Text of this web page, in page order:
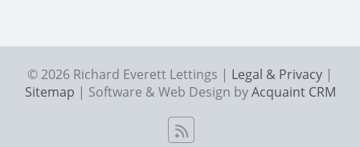
© 2026 Richard Everett Lettings | Legal & Privacy |
Sitemap | Software & Web Design byAcquaint CRM